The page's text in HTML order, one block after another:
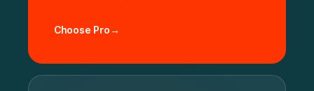
Choose Pro